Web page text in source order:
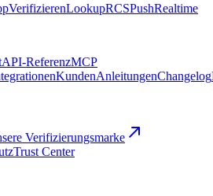
VerifizierenLookupRCSPushRealtime
API-ReferenzMCP
KundenAnleitungenChangelog
Verifizierungsmarke
Trust Center